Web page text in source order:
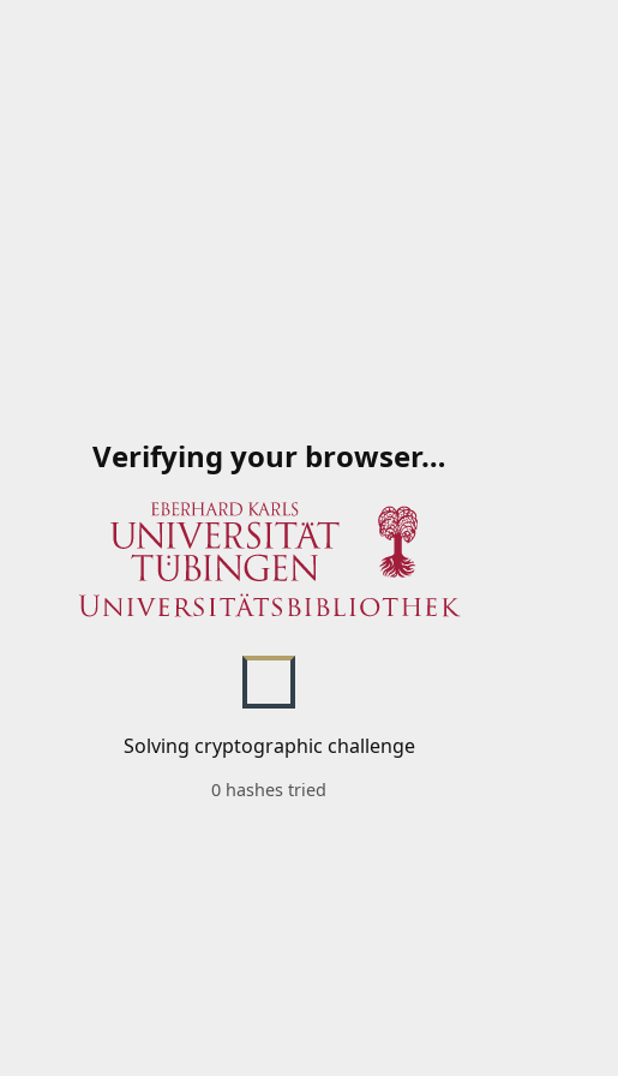
Verifying your browser…
Solving cryptographic challenge
0 hashes tried